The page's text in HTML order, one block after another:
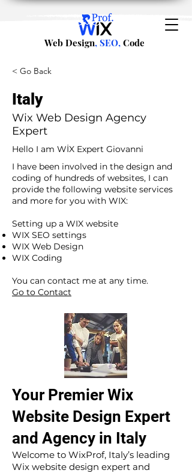
Web Design, SEO, Code
< Go Back
Italy
Wix Web Design Agency
Expert
Hello I am WİX Expert Giovanni
I have been involved in the design and
coding of hundreds of websites, I can
provide the following website services
and more for you with WIX:​
Setting up a WIX website
WIX SEO settings
WIX Web Design
WIX Coding
You can contact me at any time.
Go to Contact
Your Premier Wix
Website Design Expert
and Agency in Italy
Welcome to WixProf, Italy’s leading
Wix website design expert and